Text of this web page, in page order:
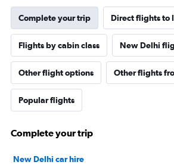
Complete your trip Direct flights to
Flights by cabin class New Delhi
Other flight options Other flights
Popular flights
Complete your trip
New Delhi car hire